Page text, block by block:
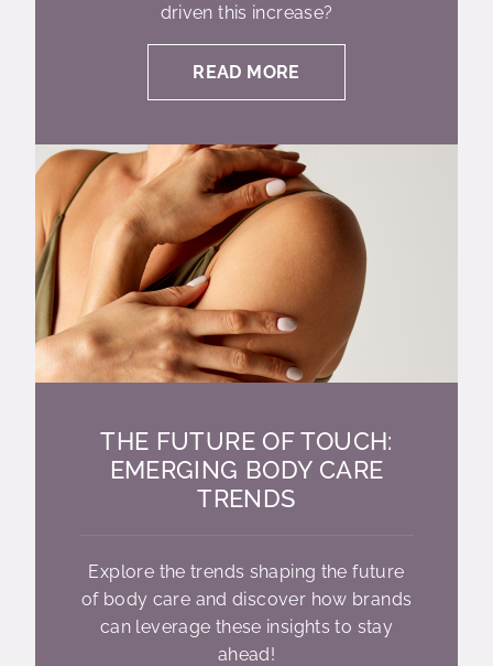
driven this increase?
READ MORE
THE FUTURE OF TOUCH:
EMERGING BODY CARE
TRENDS
Explore the trends shaping the future
of body care and discover how brands
can leverage these insights to stay
ahead!